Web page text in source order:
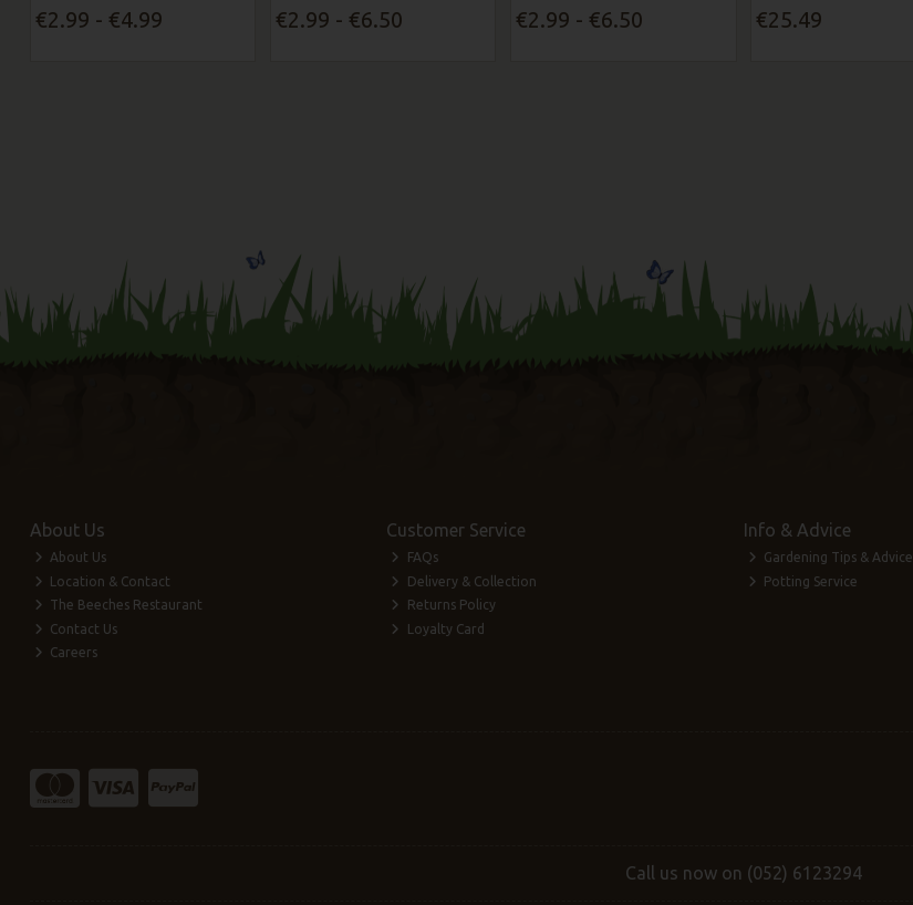
€2.99 - €4.99 €2.99 - €6.50 €2.99 - €6.50 €25.49
About Us
About Us
Location & Contact
The Beeches Restaurant
Contact Us
Careers
Customer Service
FAQs
Delivery & Collection
Returns Policy
Loyalty Card
Info & Advice
Gardening Tips & Advice
Potting Service
Call us now on (052) 6123294